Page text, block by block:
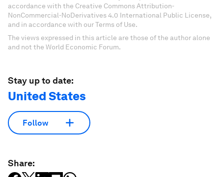
accordance with the Creative Commons Attribution-
NonCommercial-NoDerivatives 4.0 International Public License,
and in accordance with our Terms of Use.
The views expressed in this article are those of the author alone
and not the World Economic Forum.
Stay up to date:
United States
Follow
Share: